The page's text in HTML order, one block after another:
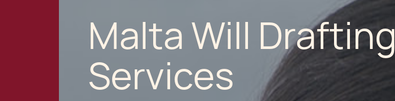
Malta Will Drafting
Services